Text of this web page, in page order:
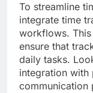
To streamline
integrate time
workflows.
ensure that
daily tasks.
integration with
communication